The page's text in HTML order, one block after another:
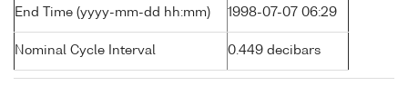
End Time (yyyy-mm-dd hh:mm) 1998-07-07 06:29
Nominal Cycle Interval 0.449 decibars